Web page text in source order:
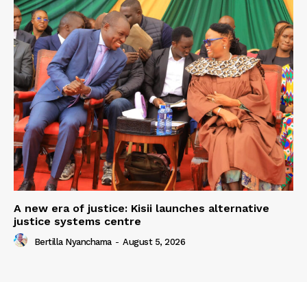
A new era of justice: Kisii launches alternative
justice systems centre
Bertilla Nyanchama - August 5, 2026